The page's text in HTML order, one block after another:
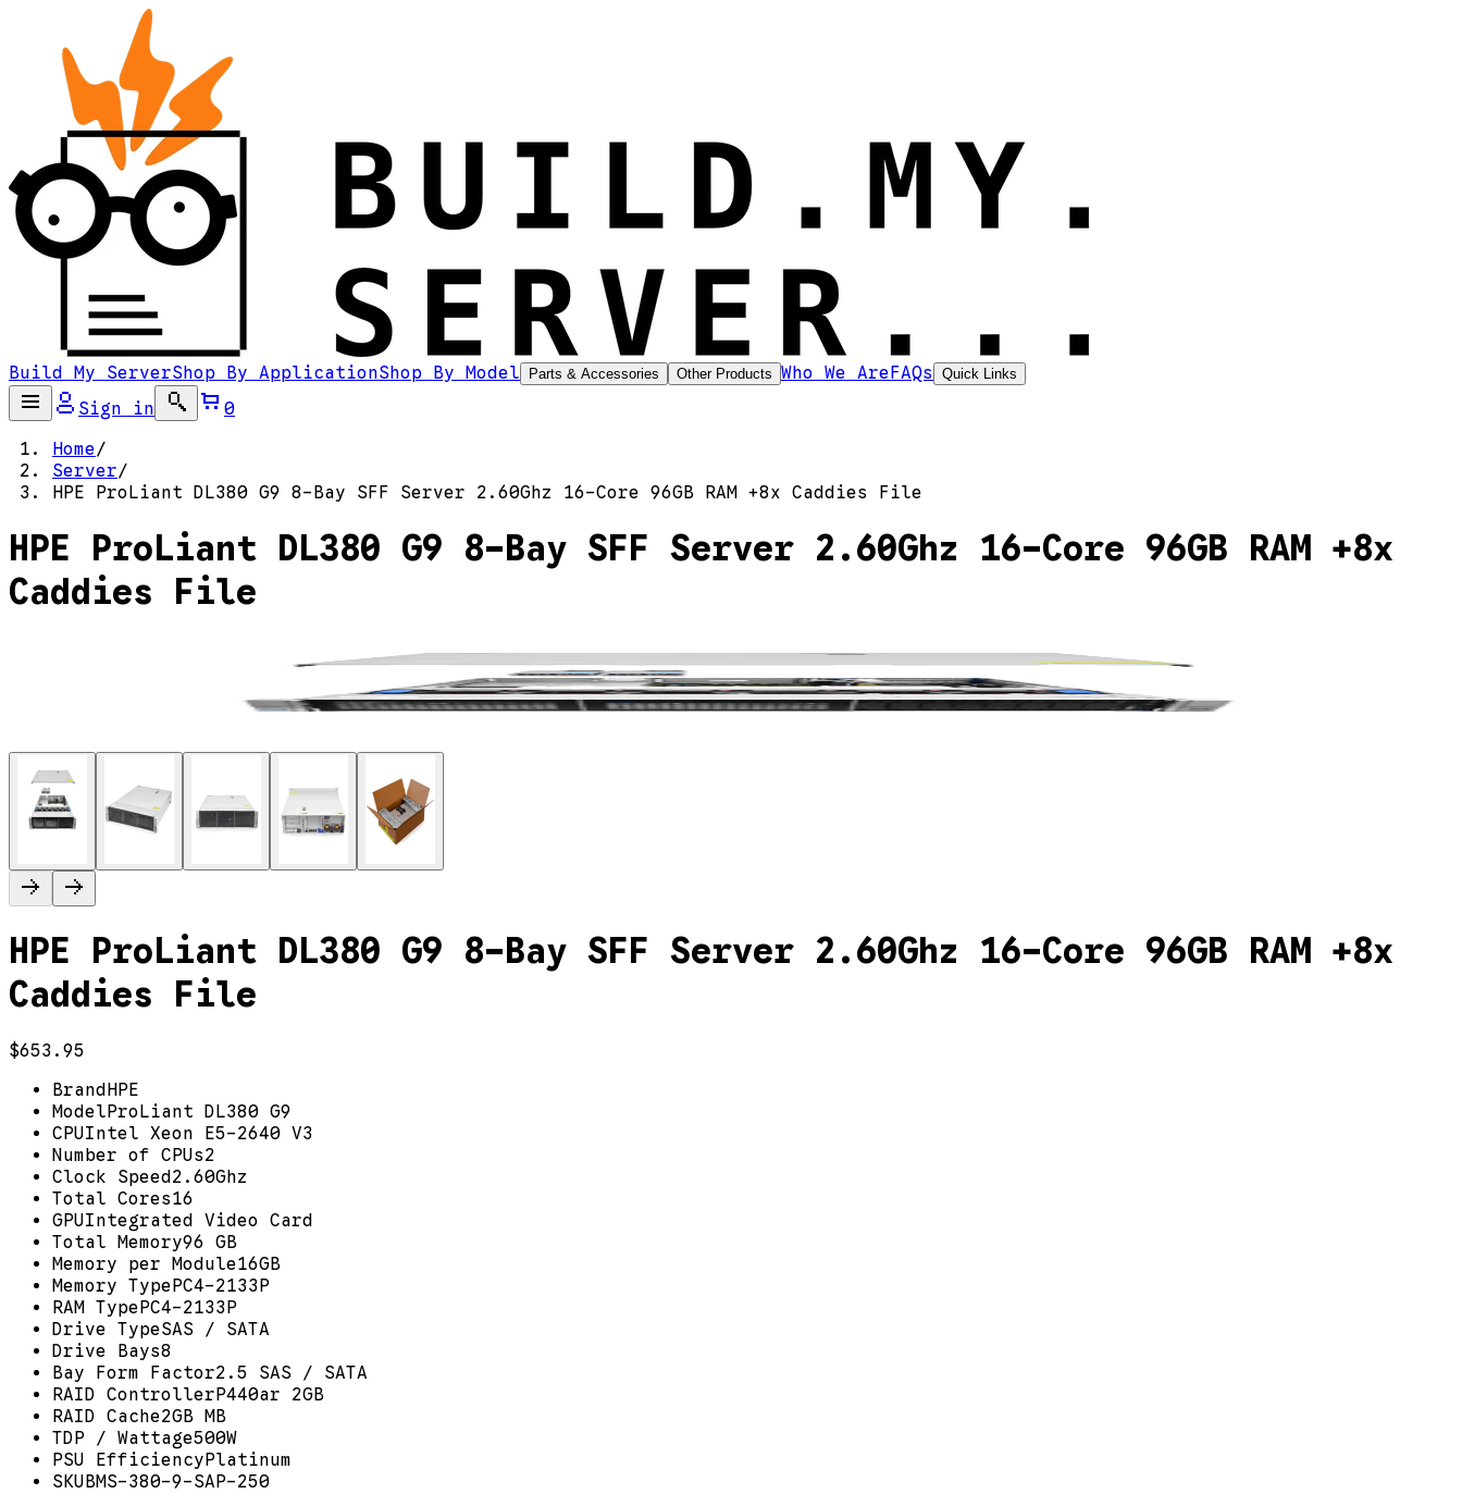
Build My ServerShop By ApplicationShop By Model Parts & Accessories Other Products Who We AreFAQs Quick Links
Sign in
0
Home/
Server/
HPE ProLiant DL380 G9 8-Bay SFF Server 2.60Ghz 16-Core 96GB RAM +8x Caddies File
HPE ProLiant DL380 G9 8-Bay SFF Server 2.60Ghz 16-Core 96GB RAM +8x
Caddies File
HPE ProLiant DL380 G9 8-Bay SFF Server 2.60Ghz 16-Core 96GB RAM +8x
Caddies File
$653.95
BrandHPE
ModelProLiant DL380 G9
CPUIntel Xeon E5-2640 V3
Number of CPUs2
Clock Speed2.60Ghz
Total Cores16
GPUIntegrated Video Card
Total Memory96 GB
Memory per Module16GB
Memory TypePC4-2133P
RAM TypePC4-2133P
Drive TypeSAS / SATA
Drive Bays8
Bay Form Factor2.5 SAS / SATA
RAID ControllerP440ar 2GB
RAID Cache2GB MB
TDP / Wattage500W
PSU EfficiencyPlatinum
SKUBMS-380-9-SAP-250